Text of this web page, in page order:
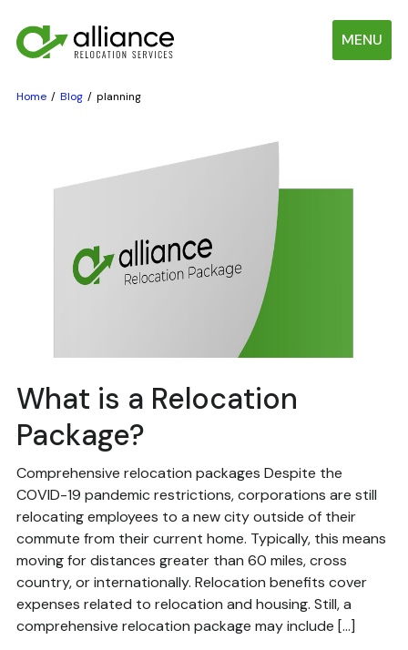
MENU
Home Blog planning
What is a Relocation
Package?
Comprehensive relocation packages Despite the
COVID-19 pandemic restrictions, corporations are still
relocating employees to a new city outside of their
commute from their current home. Typically, this means
moving for distances greater than 60 miles, cross
country, or internationally. Relocation benefits cover
expenses related to relocation and housing. Still, a
comprehensive relocation package may include […]